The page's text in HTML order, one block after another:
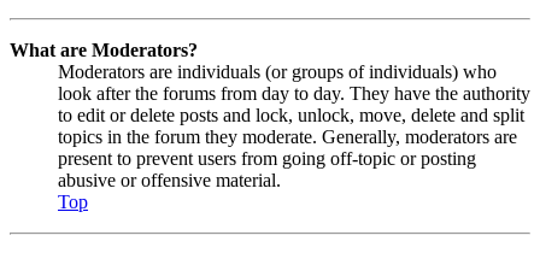
What are Moderators?
Moderators are individuals (or groups of individuals) who
look after the forums from day to day. They have the authority
to edit or delete posts and lock, unlock, move, delete and split
topics in the forum they moderate. Generally, moderators are
present to prevent users from going off-topic or posting
abusive or offensive material.
Top